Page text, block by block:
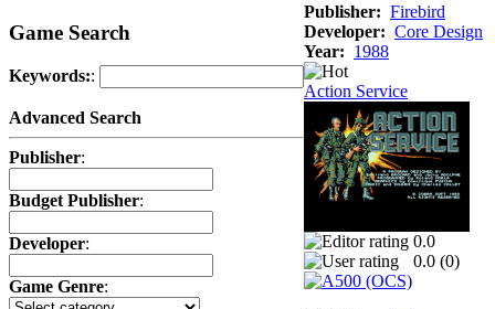
Game Search
Keywords::
Advanced Search
Publisher:
Budget Publisher:
Developer:
Game Genre:
Publisher: Firebird
Developer: Core Design
Year: 1988
Action Service
0.0
0.0 (0)